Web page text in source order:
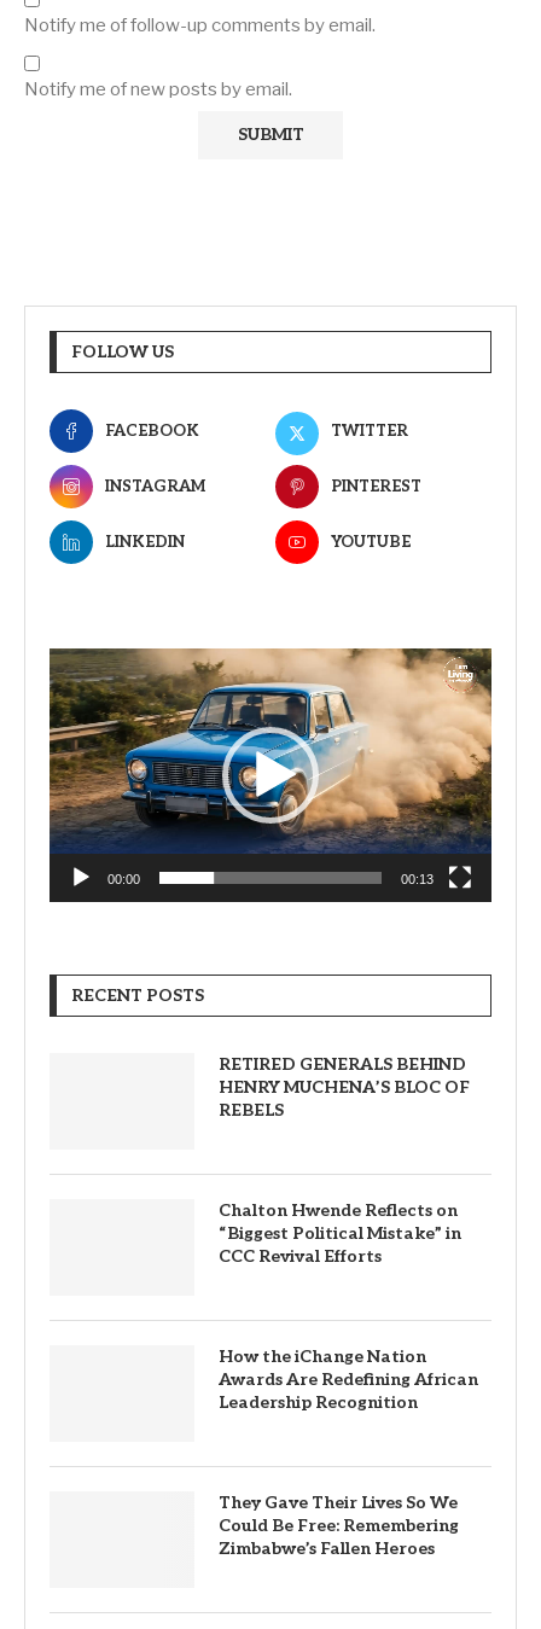
Notify me of follow-up comments by email.
Notify me of new posts by email.
FOLLOW US
FACEBOOK TWITTER
INSTAGRAM PINTEREST
LINKEDIN YOUTUBE
Video
Player
00:00 00:13
RECENT POSTS
RETIRED GENERALS BEHIND
HENRY MUCHENA’S BLOC OF
REBELS
Chalton Hwende Reflects on
“Biggest Political Mistake” in
CCC Revival Efforts
How the iChange Nation
Awards Are Redefining African
Leadership Recognition
They Gave Their Lives So We
Could Be Free: Remembering
Zimbabwe’s Fallen Heroes